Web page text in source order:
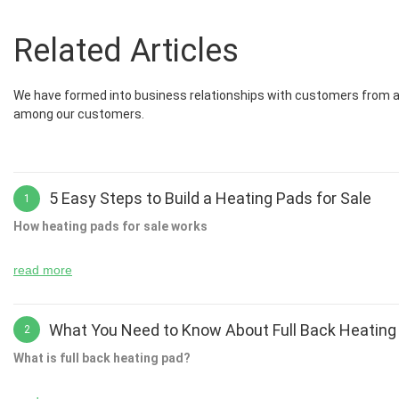
Related Articles
We have formed into business relationships with customers from
among our customers.
1 5 Easy Steps to Build a Heating Pads for Sale
How heating pads for sale works
using a single touch screen device or even just by entering a text
to store your clothes, shoes and other household items. By
find out what is going on around you.
read more
2 What You Need to Know About Full Back Heating
What is full back heating pad?